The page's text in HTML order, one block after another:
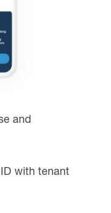
and
with tenant